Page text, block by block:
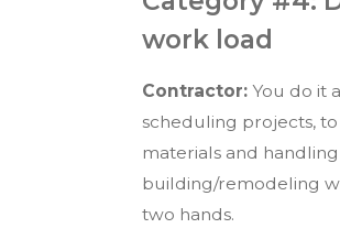
work load
Contractor:You do it
scheduling projects,
materials and
building/remodeling
two hands.